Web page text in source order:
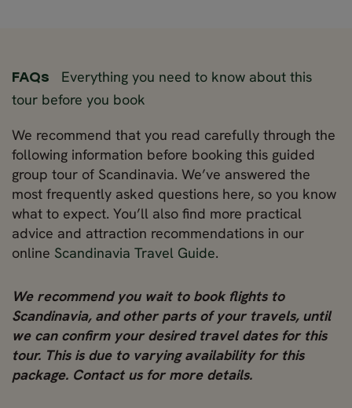
FAQs
Everything you need to know about this
tour before you book
We recommend that you read carefully through the
following information before booking this guided
group tour of Scandinavia. We’ve answered the
most frequently asked questions here, so you know
what to expect. You’ll also find more practical
advice and attraction recommendations in our
online Scandinavia Travel Guide.
We recommend you wait to book flights to
Scandinavia, and other parts of your travels, until
we can confirm your desired travel dates for this
tour. This is due to varying availability for this
package. Contact us for more details.